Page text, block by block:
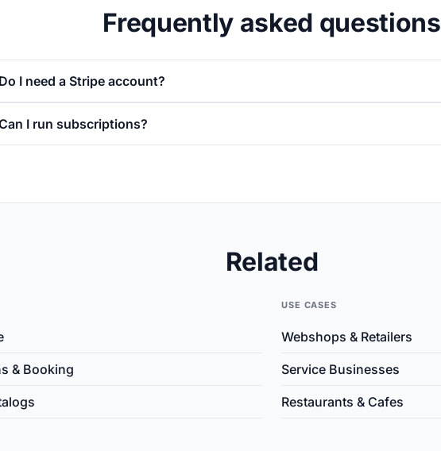
Frequently asked questions
Do I need a Stripe account?
I run subscriptions?
Related
& Booking
USE CASES
Webshops & Retailers
Service Businesses
Restaurants & Cafes